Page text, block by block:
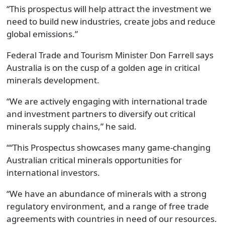
“This prospectus will help attract the investment we
need to build new industries, create jobs and reduce
global emissions.”
Federal Trade and Tourism Minister Don Farrell says
Australia is on the cusp of a golden age in critical
minerals development.
“We are actively engaging with international trade
and investment partners to diversify out critical
minerals supply chains,” he said.
““This Prospectus showcases many game-changing
Australian critical minerals opportunities for
international investors.
“We have an abundance of minerals with a strong
regulatory environment, and a range of free trade
agreements with countries in need of our resources.